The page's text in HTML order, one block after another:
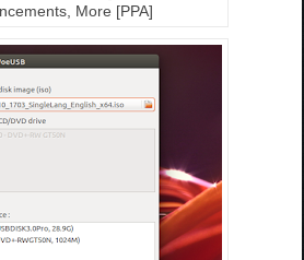
More [PPA]